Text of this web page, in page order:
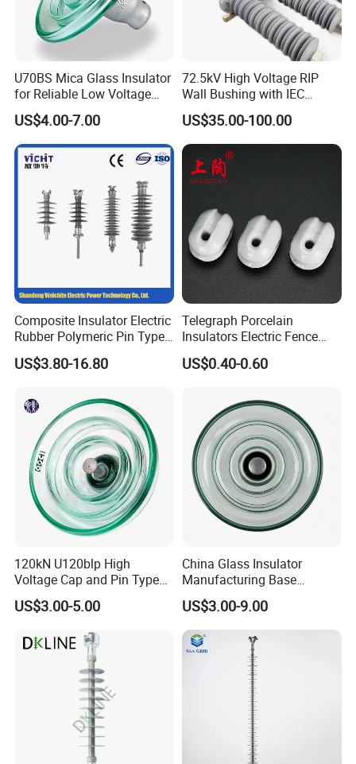
What is your payment term?
We accept payment via PayPal, Western Union
and T/T.
Do you provide free samples?
Yes, we provide free samples according to the
customer's requirements.
Do we accept custom orders?
Yes, we manufacture products according to the
size, material, quantity and grade, drawings or
samples provided.
U70BS Mica Glass Insulator
for Reliable Low Voltage
Applications
US$4.00-7.00
72.5kV High Voltage RIP
Wall Bushing with IEC
Standard
US$35.00-100.00
Composite Insulator Electric
Rubber Polymeric Pin Type
Distribution Line Insulator
US$3.80-16.80
Telegraph Porcelain
Insulators Electric Fence
Egg Shaped Ceramic
Porcelain Fence Insulato
US$0.40-0.60
120kN U120blp High
Voltage Cap and Pin Type
Toughened Anti-Pollution
Glass Isolator Psv120b
US$3.00-5.00
China Glass Insulator
Manufacturing Base
U160bp Toughened
Suspension Glass Insulator,
IEC Standard for Power Grid
High Voltage Projects
US$3.00-9.00